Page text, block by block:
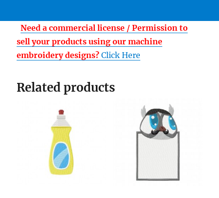
Need a commercial license / Permission to
sell your products using our machine
embroidery designs? Click Here
Related products